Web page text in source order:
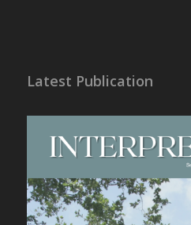
Latest Publication